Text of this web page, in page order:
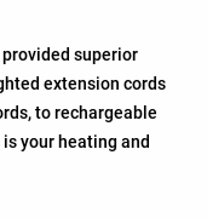
superior
extension cords
to rechargeable
your heating and